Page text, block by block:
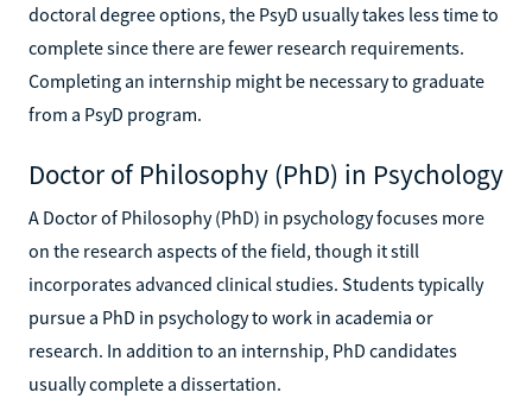
doctoral degree options, the PsyD usually takes less time to
complete since there are fewer research requirements.
Completing an internship might be necessary to graduate
from a PsyD program.
Doctor of Philosophy (PhD) in Psychology
A Doctor of Philosophy (PhD) in psychology focuses more
on the research aspects of the field, though it still
incorporates advanced clinical studies. Students typically
pursue a PhD in psychology to work in academia or
research. In addition to an internship, PhD candidates
usually complete a dissertation.